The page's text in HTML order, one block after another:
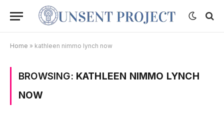
Home » kathleen nimmo lynch now
BROWSING: KATHLEEN NIMMO LYNCH
NOW